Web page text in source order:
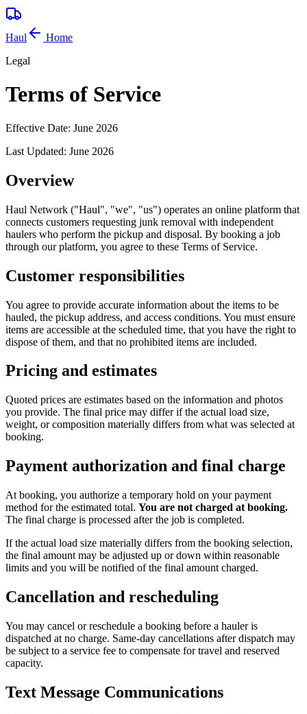
Haul
Home
Legal
Terms of Service
Effective Date: June 2026
Last Updated: June 2026
Overview
Haul Network ("Haul", "we", "us") operates an online platform that
connects customers requesting junk removal with independent
haulers who perform the pickup and disposal. By booking a job
through our platform, you agree to these Terms of Service.
Customer responsibilities
You agree to provide accurate information about the items to be
hauled, the pickup address, and access conditions. You must ensure
items are accessible at the scheduled time, that you have the right to
dispose of them, and that no prohibited items are included.
Pricing and estimates
Quoted prices are estimates based on the information and photos
you provide. The final price may differ if the actual load size,
weight, or composition materially differs from what was selected at
booking.
Payment authorization and final charge
At booking, you authorize a temporary hold on your payment
method for the estimated total. You are not charged at booking.
The final charge is processed after the job is completed.
If the actual load size materially differs from the booking selection,
the final amount may be adjusted up or down within reasonable
limits and you will be notified of the final amount charged.
Cancellation and rescheduling
You may cancel or reschedule a booking before a hauler is
dispatched at no charge. Same-day cancellations after dispatch may
be subject to a service fee to compensate for travel and reserved
capacity.
Text Message Communications